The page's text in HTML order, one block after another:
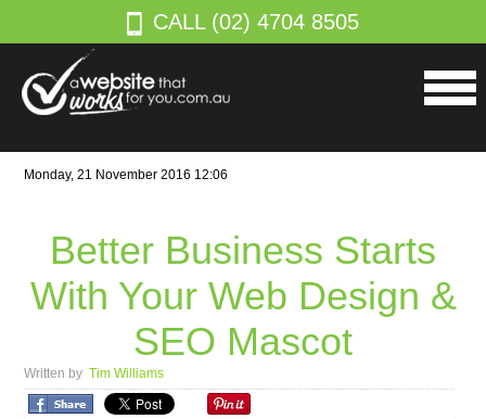
CALL (02) 4704 8505
Monday, 21 November 2016 12:06
Better Business Starts
With Your Web Design &
SEO Mascot
Written byTim Williams